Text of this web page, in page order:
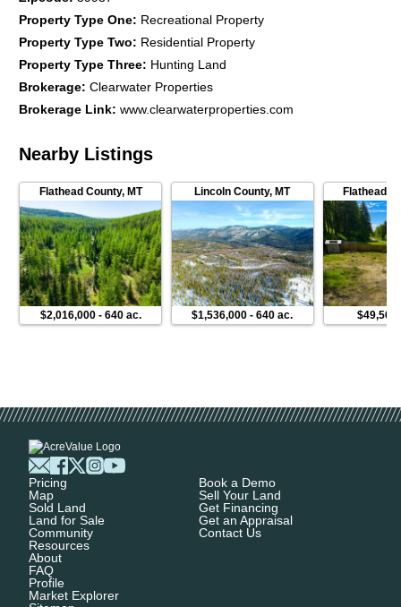
Property Type One: Recreational Property
Property Type Two: Residential Property
Property Type Three: Hunting Land
Brokerage:Clearwater Properties
Brokerage Link:www.clearwaterproperties.com
Nearby Listings
Flathead County, MT
$2,016,000- 640 ac.
Lincoln County,MT
$1,536,000 -640 ac.
Flathead
$49,500
Pricing
Map
Sold Land
Land for Sale
Community
Resources
About
FAQ
Profile
Market Explorer
Book a Demo
Sell Your Land
Get Financing
Get an Appraisal
Contact Us